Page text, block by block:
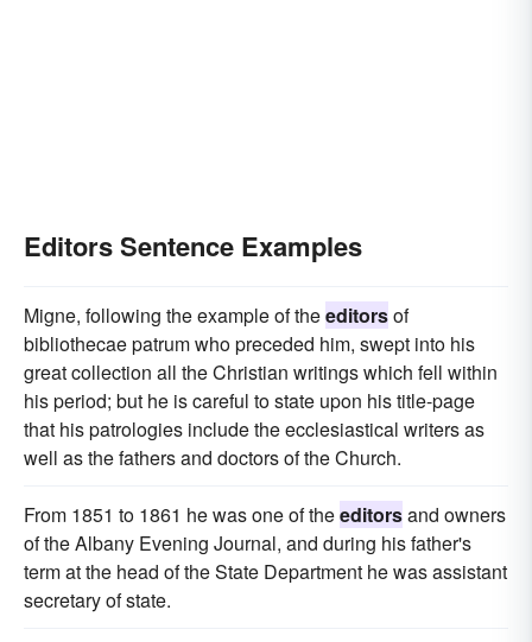
Editors Sentence Examples
Migne, following the example of theeditorsof
bibliothecae patrum who preceded him, swept into his
great collection all the Christian writings which fell within
his period; but he is careful to state upon his title-page
that his patrologies include the ecclesiastical writers as
well as the fathers and doctors of the Church.
From 1851 to 1861 he was one of theeditorsand owners
of the Albany Evening Journal, and during his father's
term at the head of the State Department he was assistant
secretary of state.